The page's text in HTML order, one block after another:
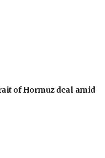
of Hormuz deal amid